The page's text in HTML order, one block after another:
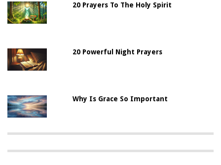
20 Prayers To The Holy Spirit
20 Powerful Night Prayers
Why Is Grace So Important